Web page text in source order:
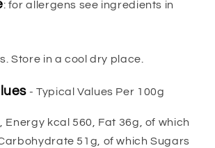
: for allergens see ingredients in
Store in a cool dry place.
- Typical Values Per 100g
Energy kcal 560, Fat 36g, of which
51g, of which Sugars